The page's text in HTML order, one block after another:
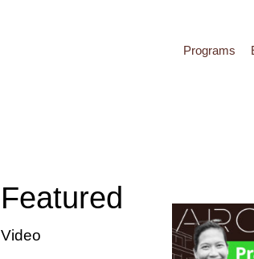
Programs
Featured
Video